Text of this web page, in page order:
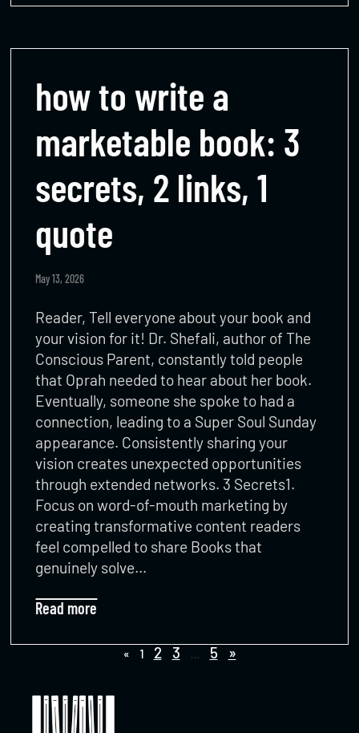
how to write a
marketable book: 3
secrets, 2 links, 1
quote
May 13, 2026
Reader, Tell everyone about your book and
your vision for it! Dr. Shefali, author of The
Conscious Parent, constantly told people
that Oprah needed to hear about her book.
Eventually, someone she spoke to had a
connection, leading to a Super Soul Sunday
appearance. Consistently sharing your
vision creates unexpected opportunities
through extended networks. 3 Secrets1.
Focus on word-of-mouth marketing by
creating transformative content readers
feel compelled to share Books that
genuinely solve…
Read more
« 1 2 3 … 5 »